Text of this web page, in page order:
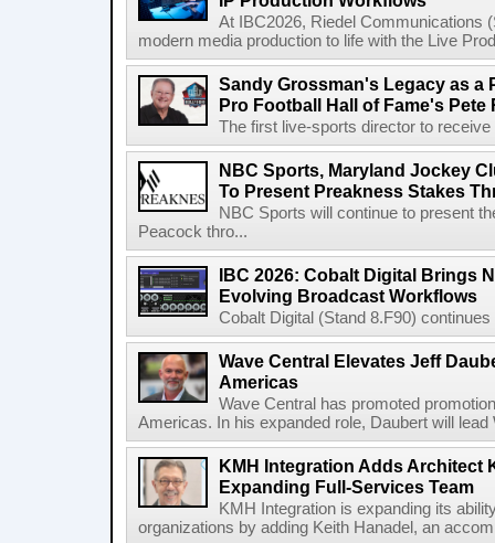
At IBC2026, Riedel Communications
modern media production to life with the Live
Sandy Grossman's Legacy as a
Pro Football Hall of Fame's Pete
The first live-sports director to
NBC Sports, Maryland Jockey
To Present Preakness Stakes
NBC Sports will continue to present
Peacock thro...
IBC 2026: Cobalt Digital Brings
Evolving Broadcast Workflows
Cobalt Digital (Stand 8.F90)
Wave Central Elevates Jeff
Americas
Wave Central has promoted
Americas. In his expanded role, Daubert will
KMH Integration Adds Architect
Expanding Full-Services Team
KMH Integration is expanding its
organizations by adding Keith Hanadel, an